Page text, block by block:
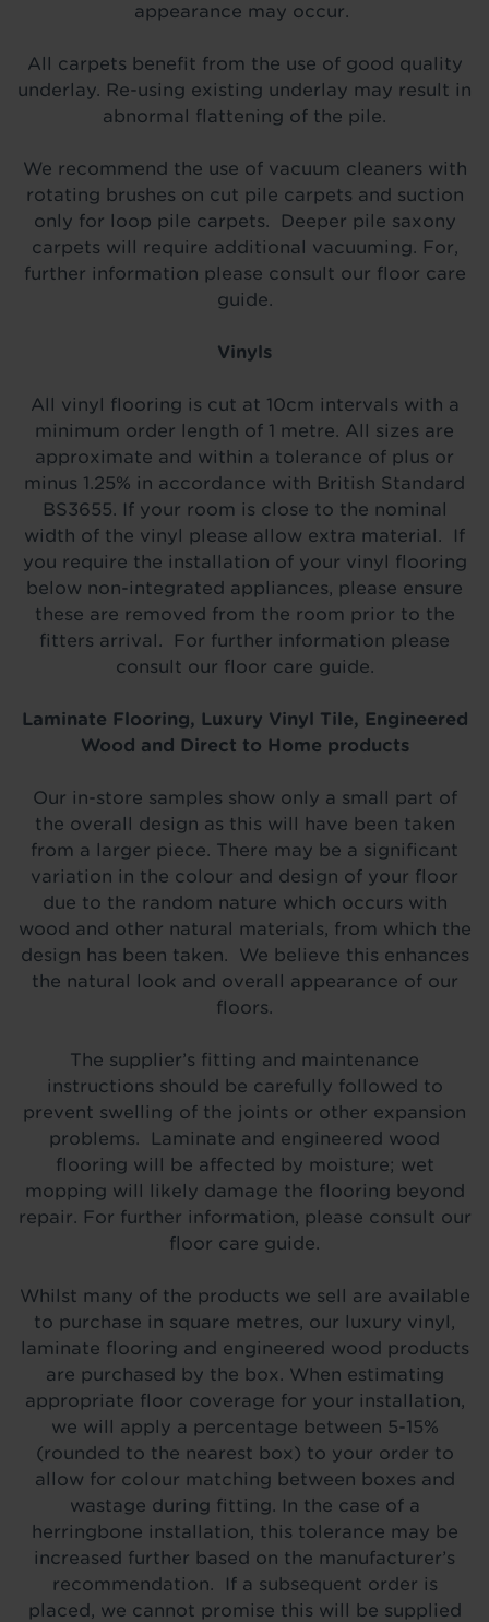
appearance may occur.
All carpets benefit from the use of good quality
underlay. Re-using existing underlay may result in
abnormal flattening of the pile.
We recommend the use of vacuum cleaners with
rotating brushes on cut pile carpets and suction
only for loop pile carpets. Deeper pile saxony
carpets will require additional vacuuming. For,
further information please consult our floor care
guide.
Vinyls
All vinyl flooring is cut at 10cm intervals with a
minimum order length of 1 metre. All sizes are
approximate and within a tolerance of plus or
minus 1.25% in accordance with British Standard
BS3655. If your room is close to the nominal
width of the vinyl please allow extra material. If
you require the installation of your vinyl flooring
below non-integrated appliances, please ensure
these are removed from the room prior to the
fitters arrival. For further information please
consult our floor care guide.
Laminate Flooring, Luxury Vinyl Tile, Engineered
Wood and Direct to Home products
Our in-store samples show only a small part of
the overall design as this will have been taken
from a larger piece. There may be a significant
variation in the colour and design of your floor
due to the random nature which occurs with
wood and other natural materials, from which the
design has been taken. We believe this enhances
the natural look and overall appearance of our
floors.
The supplier’s fitting and maintenance
instructions should be carefully followed to
prevent swelling of the joints or other expansion
problems. Laminate and engineered wood
flooring will be affected by moisture; wet
mopping will likely damage the flooring beyond
repair. For further information, please consult our
floor care guide.
Whilst many of the products we sell are available
to purchase in square metres, our luxury vinyl,
laminate flooring and engineered wood products
are purchased by the box. When estimating
appropriate floor coverage for your installation,
we will apply a percentage between 5-15%
(rounded to the nearest box) to your order to
allow for colour matching between boxes and
wastage during fitting. In the case of a
herringbone installation, this tolerance may be
increased further based on the manufacturer’s
recommendation. If a subsequent order is
placed, we cannot promise this will be supplied